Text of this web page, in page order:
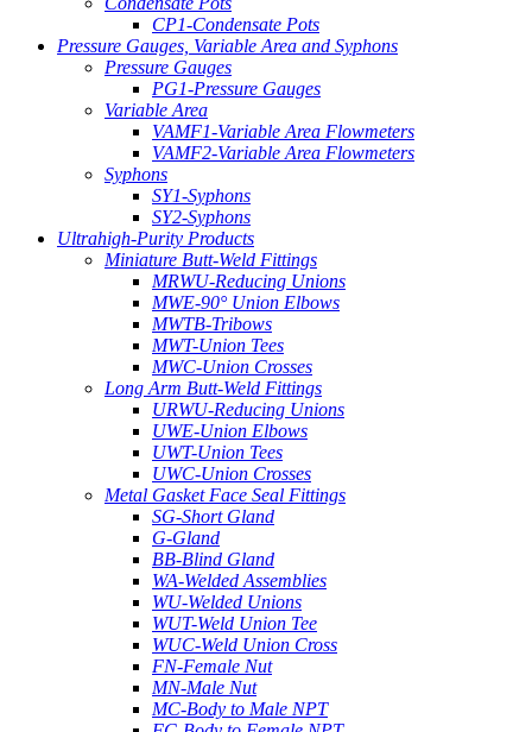
CP1-Condensate Pots
Pressure Gauges, Variable Area and Syphons
Pressure Gauges
PG1-Pressure Gauges
Variable Area
VAMF1-Variable Area Flowmeters
VAMF2-Variable Area Flowmeters
Syphons
SY1-Syphons
SY2-Syphons
Ultrahigh-Purity Products
Miniature Butt-Weld Fittings
MRWU-Reducing Unions
MWE-90° Union Elbows
MWTB-Tribows
MWT-Union Tees
MWC-Union Crosses
Long Arm Butt-Weld Fittings
URWU-Reducing Unions
UWE-Union Elbows
UWT-Union Tees
UWC-Union Crosses
Metal Gasket Face Seal Fittings
SG-Short Gland
G-Gland
BB-Blind Gland
WA-Welded Assemblies
WU-Welded Unions
WUT-Weld Union Tee
WUC-Weld Union Cross
FN-Female Nut
MN-Male Nut
MC-Body to Male NPT